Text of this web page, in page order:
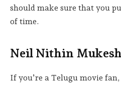
should make sure that you
of time.
Neil Nithin Mukesh
If you’re a Telugu movie